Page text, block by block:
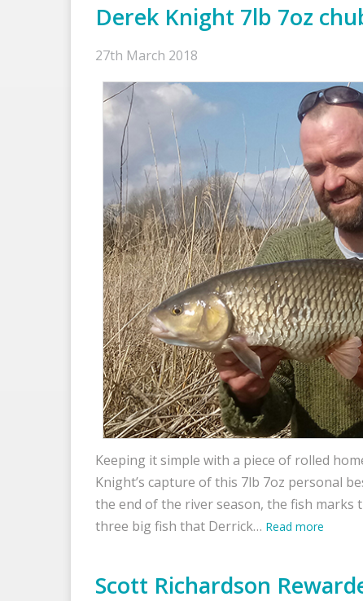
Derek Knight 7lb 7oz
27th March 2018
Keeping it simple with a piece of rolled
Knight’s capture of this 7lb 7oz personal
the end of the river season, the fish marks
three big fish that Derrick… Read more
Scott Richardson